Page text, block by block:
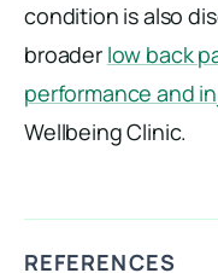
condition is also
broader low back
performance and
Wellbeing Clinic.
REFERENCES